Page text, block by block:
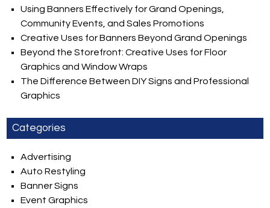
Using Banners Effectively for Grand Openings,
Community Events, and Sales Promotions
Creative Uses for Banners Beyond Grand Openings
Beyond the Storefront: Creative Uses for Floor
Graphics and Window Wraps
The Difference Between DIY Signs and Professional
Graphics
Categories
Advertising
Auto Restyling
Banner Signs
Event Graphics